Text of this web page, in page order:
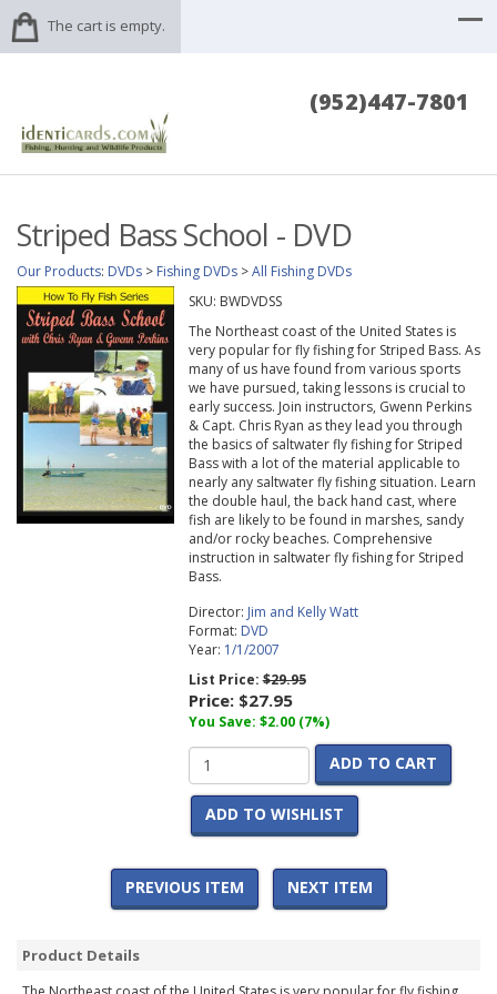
The cart is empty.
(952)447-7801
Striped Bass School - DVD
Our Products: DVDs > Fishing DVDs >All Fishing DVDs
SKU: BWDVDSS
The Northeast coast of the United States is
very popular for fly fishing for Striped Bass. As
many of us have found from various sports
we have pursued, taking lessons is crucial to
early success. Join instructors, Gwenn Perkins
& Capt. Chris Ryan as they lead you through
the basics of saltwater fly fishing for Striped
Bass with a lot of the material applicable to
nearly any saltwater fly fishing situation. Learn
the double haul, the back hand cast, where
fish are likely to be found in marshes, sandy
and/or rocky beaches. Comprehensive
instruction in saltwater fly fishing for Striped
Bass.
Director: Jim and Kelly Watt
Format: DVD
Year: 1/1/2007
List Price:$29.95
Price: $27.95
You Save: $2.00 (7%)
ADD TO CART
ADD TO WISHLIST
PREVIOUS ITEM NEXT ITEM
Product Details